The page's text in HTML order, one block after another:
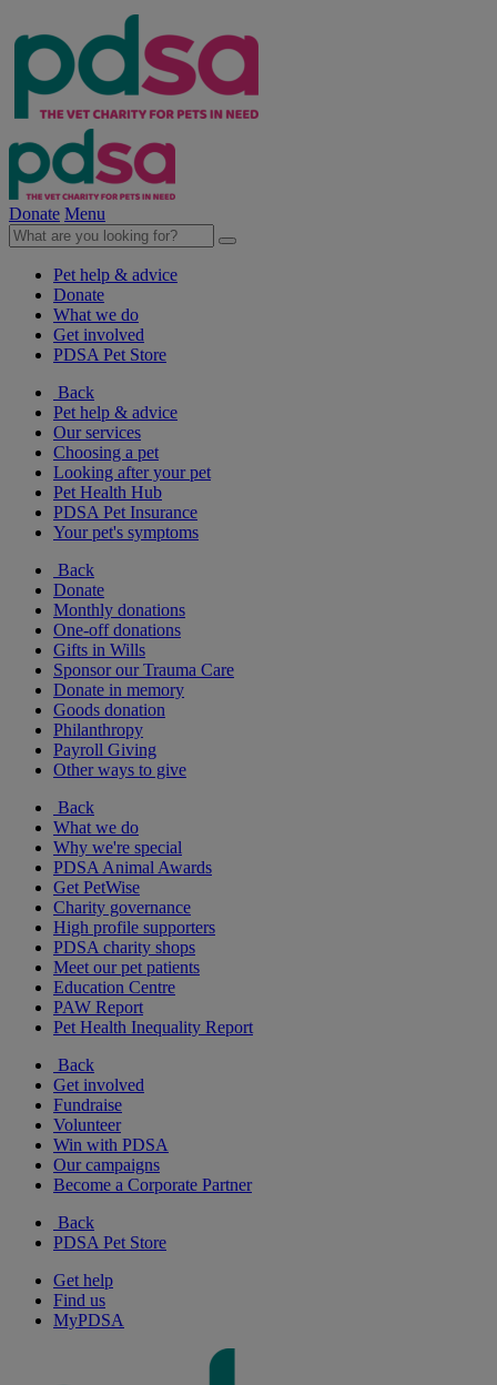
Donate Menu
Pet help & advice
Donate
What we do
Get involved
PDSA Pet Store
Back
Pet help & advice
Our services
Choosing a pet
Looking after your pet
Pet Health Hub
PDSA Pet Insurance
Your pet's symptoms
Back
Donate
Monthly donations
One-off donations
Gifts in Wills
Sponsor our Trauma Care
Donate in memory
Goods donation
Philanthropy
Payroll Giving
Other ways to give
Back
What we do
Why we're special
PDSA Animal Awards
Get PetWise
Charity governance
High profile supporters
PDSA charity shops
Meet our pet patients
Education Centre
PAW Report
Pet Health Inequality Report
Back
Get involved
Fundraise
Volunteer
Win with PDSA
Our campaigns
Become a Corporate Partner
Back
PDSA Pet Store
Get help
Find us
MyPDSA